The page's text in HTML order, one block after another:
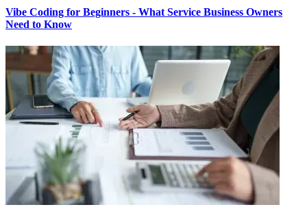
Vibe Coding for Beginners - What Service Business Owners
Need to Know